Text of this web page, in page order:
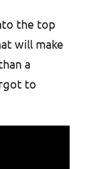
the top
will make
a
to